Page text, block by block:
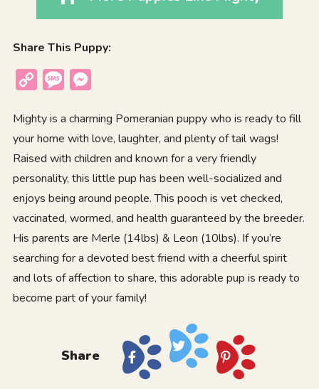
Share This Puppy:
Copy
Message
Mighty is a charming Pomeranian puppy who is ready to fill
your home with love, laughter, and plenty of tail wags!
Raised with children and known for a very friendly
personality, this little pup has been well-socialized and
enjoys being around people. This pooch is vet checked,
vaccinated, wormed, and health guaranteed by the breeder.
His parents are Merle (14lbs) & Leon (10lbs). If you’re
searching for a devoted best friend with a cheerful spirit
and lots of affection to share, this adorable pup is ready to
become part of your family!
Share